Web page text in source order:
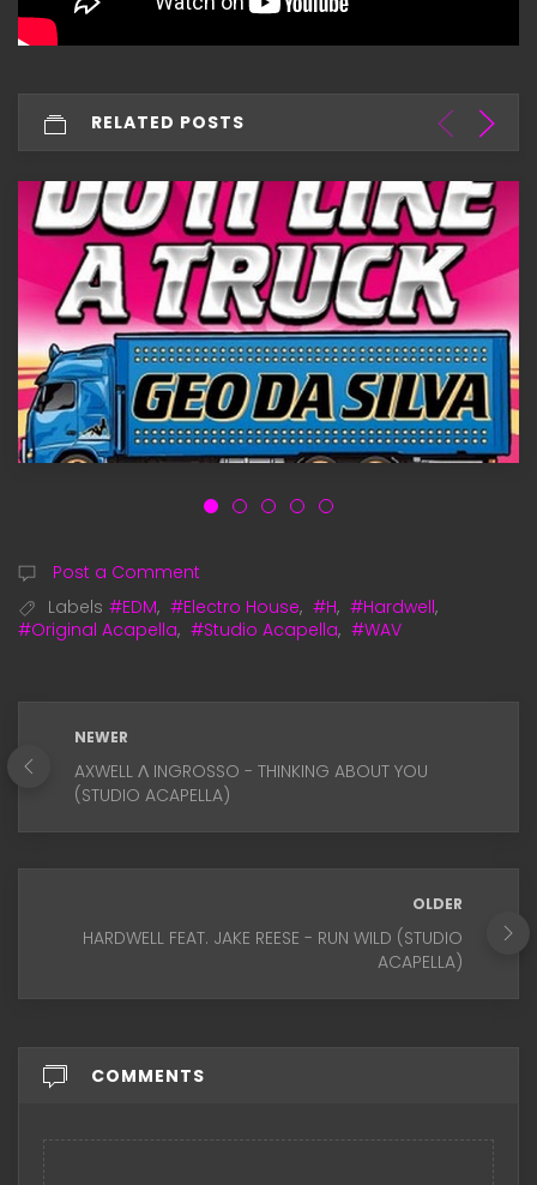
RELATED POSTS
Post a Comment
Labels #EDM, #Electro House, #H, #Hardwell,
#Original Acapella, #Studio Acapella, #WAV
NEWER
AXWELL Λ INGROSSO - THINKING ABOUT YOU
(STUDIO ACAPELLA)
OLDER
HARDWELL FEAT. JAKE REESE - RUN WILD (STUDIO
ACAPELLA)
COMMENTS